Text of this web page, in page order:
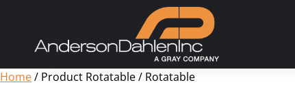
Home/ Product Rotatable / Rotatable